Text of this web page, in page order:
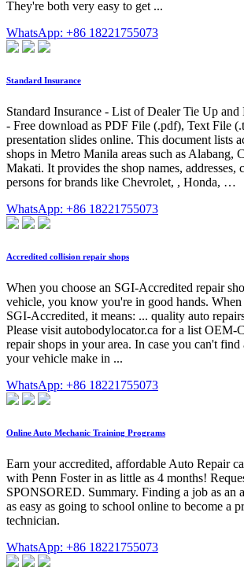
They're both very easy to get ...
WhatsApp: +86 18221755073
Standard Insurance
Standard Insurance - List of Dealer Tie Up and
- Free download as PDF File (.pdf), Text File
presentation slides online. This document lists
shops in Metro Manila areas such as Alabang,
Makati. It provides the shop names, addresses,
persons for brands like Chevrolet, , Honda, …
WhatsApp: +86 18221755073
Accredited collision repair shops
When you choose an SGI-Accredited repair
vehicle, you know you're in good hands. When
SGI-Accredited, it means: ... quality auto
Please visit autobodylocator.ca for a list OEM-
repair shops in your area. In case you can't
your vehicle make in ...
WhatsApp: +86 18221755073
Online Auto Mechanic Training Programs
Earn your accredited, affordable Auto Repair
with Penn Foster in as little as 4 months!
SPONSORED. Summary. Finding a job as an
as easy as going to school online to become a
technician.
WhatsApp: +86 18221755073